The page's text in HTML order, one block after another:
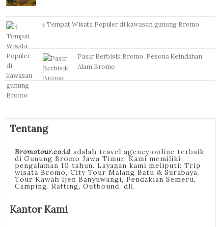
4 Tempat Wisata Populer di kawasan gunung Bromo
Pasir Berbisik Bromo, Pesona Keindahan
Alam Bromo
Tentang
Bromotour.co.idadalah travel agency online terbaik
di Gunung Bromo Jawa Timur. Kami memiliki
pengalaman 10 tahun. Layanan kami meliputi: Trip
wisata Bromo, City Tour Malang Batu & Surabaya,
Tour Kawah Ijen Banyuwangi, Pendakian Semeru,
Camping, Rafting, Outbound, dll.
Kantor Kami